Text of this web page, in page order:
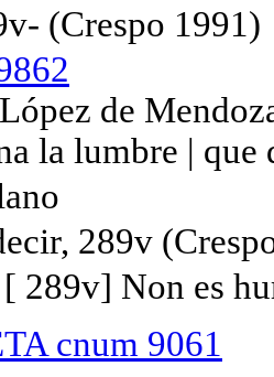
(Crespo 1991)
de
la lumbre | que
289v
289v] Non es
cnum 9061